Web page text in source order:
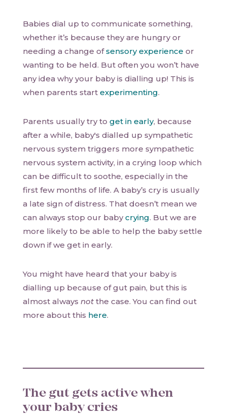
Babies dial up to communicate something,
whether it’s because they are hungry or
needing a change ofsensory experience or
wanting to be held. But often you won’t have
any idea why your baby is dialling up! This is
when parents start experimenting.
Parents usually try to get in early, because
after a while, baby's dialled up sympathetic
nervous system triggers more sympathetic
nervous system activity, in a crying loop which
can be difficult to soothe, especially in the
first few months of life. A baby’s cry is usually
a late sign of distress. That doesn’t mean we
can always stop our babycrying. But we are
more likely to be able to help the baby settle
down if we get in early.
You might have heard that your baby is
dialling up because of gut pain, but this is
almost always not the case. You can find out
more about this here.
The gut gets active when
your baby cries